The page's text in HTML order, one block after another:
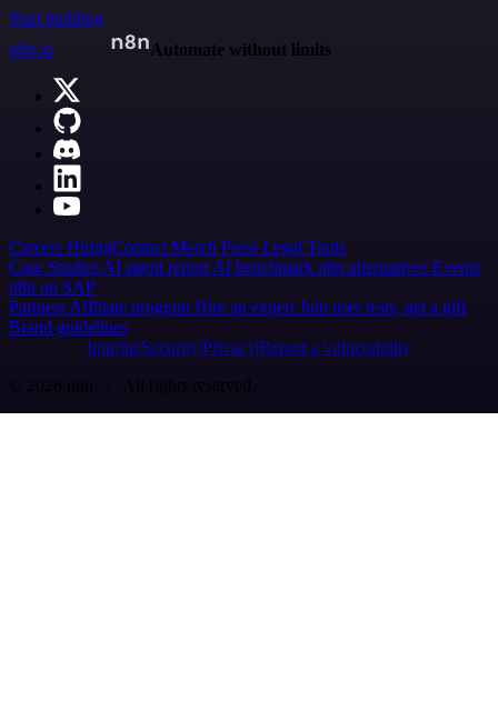
Start building
n8n.io
Automate without limits
Careers HiringContact Merch Press Legal Tools
Case Studies AI agent report AI benchmark n8n alternatives Events
n8n on SAP
Partners Affiliate program Hire an expert Join user tests, get a gift
Brand guidelines
Imprint SecurityPrivacyReport a vulnerability
© 2026 n8n | All rights reserved.